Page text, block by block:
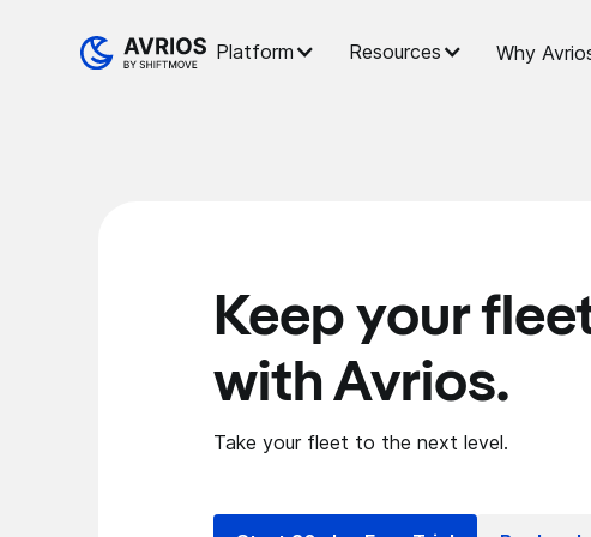
Platform Resources Why
Keep your
with Avrios.
Take your fleet to the next level.